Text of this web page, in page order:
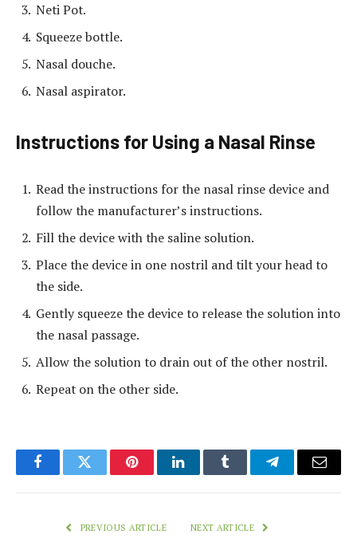
Neti Pot.
Squeeze bottle.
Nasal douche.
Nasal aspirator.
Instructions for Using a Nasal Rinse
Read the instructions for the nasal rinse device and
follow the manufacturer’s instructions.
Fill the device with the saline solution.
Place the device in one nostril and tilt your head to
the side.
Gently squeeze the device to release the solution into
the nasal passage.
Allow the solution to drain out of the other nostril.
Repeat on the other side.
FacebookTwitter PinterestLinkedInTumblr TelegramEmail
PREVIOUS ARTICLE NEXT ARTICLE